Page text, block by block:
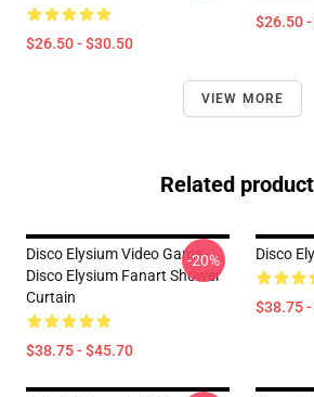
$26.50 - $30.50
$26.50
VIEW MORE
Related
Disco Elysium Video Game -
Disco Elysium Fanart Shower
Curtain
$38.75 - $45.70
-20% Disco
$38.75